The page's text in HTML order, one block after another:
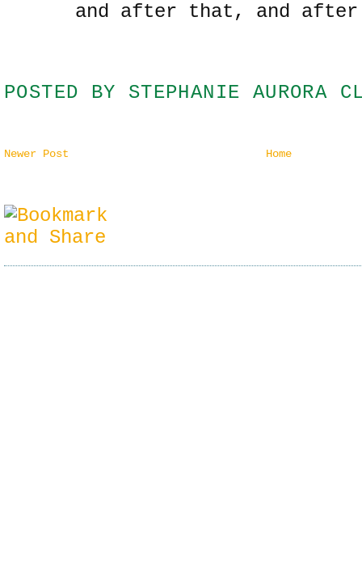
and after that, and
POSTED BY STEPHANIE AURORA
Newer Post Home